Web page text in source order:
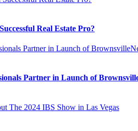
Real Estate Pro?
Partner in Launch of